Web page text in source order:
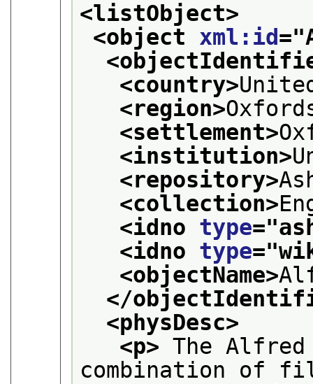
<listObject>
<object xml:id="
<country>
<region>
<settlement>
<institution>
<repository>
<collection>
<idno type="
<idno type="
<objectName>
</
<physDesc>
<p> The
combination of